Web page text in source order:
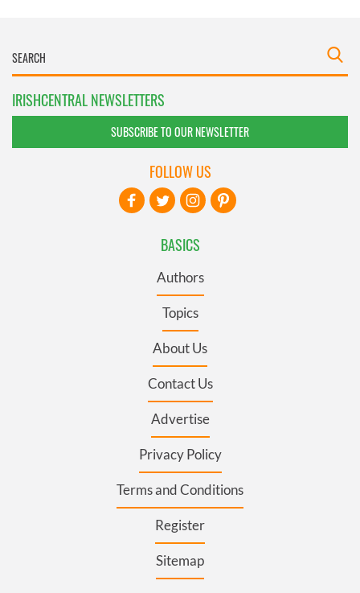
IRISHCENTRAL NEWSLETTERS
SUBSCRIBE TO OUR NEWSLETTER
BASICS
Authors
Topics
About Us
Contact Us
Advertise
Privacy Policy
Terms and Conditions
Register
Sitemap
FOLLOW US